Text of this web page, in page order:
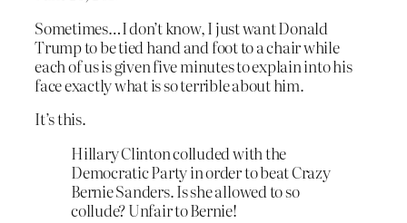
Sometimes…I don’t know, I just want Donald
Trump to be tied hand and foot to a chair while
each of us is given five minutes to explain into his
face exactly what is so terrible about him.
It’s this.
Hillary Clinton colluded with the
Democratic Party in order to beat Crazy
Bernie Sanders. Is she allowed to so
collude? Unfair to Bernie!